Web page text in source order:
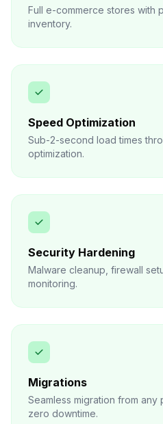
Full e-commerce stores with
inventory.
Speed Optimization
Sub-2-second load times
optimization.
Security Hardening
Malware cleanup, firewall
monitoring.
Migrations
Seamless migration from any
zero downtime.